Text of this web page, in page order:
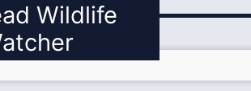
Wildlife